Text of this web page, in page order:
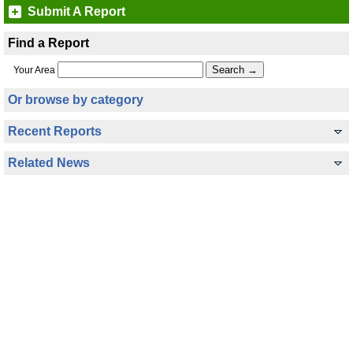
Submit A Report
Find a Report
Your Area
Or browse by category
Recent Reports
Related News